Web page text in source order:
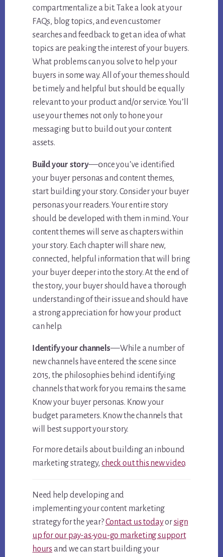
compartmentalize a bit. Take a look at your
FAQs, blog topics, and even customer
searches and feedback to get an idea of what
topics are peaking the interest of your buyers.
What problems can you solve to help your
buyers in some way. All of your themes should
be timely and helpful but should be equally
relevant to your product and/or service. You’ll
use your themes not only to hone your
messaging but to build out your content
assets.
Build your story—once you’ve identified
your buyer personas and content themes,
start building your story. Consider your buyer
personas your readers. Your entire story
should be developed with them in mind. Your
content themes will serve as chapters within
your story. Each chapter will share new,
connected, helpful information that will bring
your buyer deeper into the story. At the end of
the story, your buyer should have a thorough
understanding of their issue and should have
a strong appreciation for how your product
can help.
Identify your channels—While a number of
new channels have entered the scene since
2015, the philosophies behind identifying
channels that work for you remains the same.
Know your buyer personas. Know your
budget parameters. Know the channels that
will best support your story.
For more details about building an inbound
marketing strategy,check out this new video.
Need help developing and
implementing your content marketing
strategy for the year?Contact us todayorsign
up for our pay-as-you-go marketing support
hours and we can start building your